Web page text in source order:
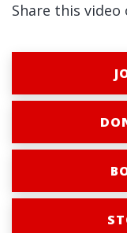
Share this video